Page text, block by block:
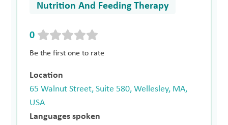
Nutrition And Feeding Therapy
0
Be the first one to rate
Location
65 Walnut Street, Suite 580, Wellesley, MA,
USA
Languages spoken